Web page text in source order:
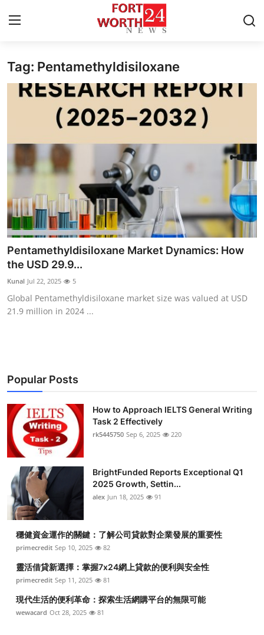
Home
Press Release
Privacy Policy
News Network
Health
Submit Press Release
Guest Posting
Business
Finance
Tech
Real Estate
General
Top 10
How To
Support Number
Tag: Pentamethyldisiloxane
Pentamethyldisiloxane Market Dynamics: How
the USD 29.9...
Kunal Jul 22, 2025 5
Global Pentamethyldisiloxane market size was valued at USD
21.9 million in 2024 ...
Popular Posts
How to Approach IELTS General Writing
Task 2 Effectively
rk5445750 Sep 6, 2025 220
BrightFunded Reports Exceptional Q1
2025 Growth, Settin...
alex Jun 18, 2025 91
穩健資金運作的關鍵：了解公司貸款對企業發展的重要性
primecredit Sep 10, 2025 82
靈活借貸新選擇：掌握7x24網上貸款的便利與安全性
primecredit Sep 11, 2025 81
現代生活的便利革命：探索生活網購平台的無限可能
wewacard Oct 28, 2025 81